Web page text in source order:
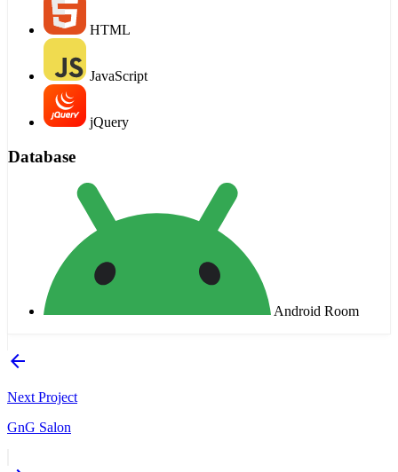
HTML
JavaScript
jQuery
Database
Android Room
arrow_back
Next Project
GnG Salon